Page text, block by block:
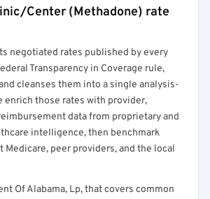
rate detail is locked
Center (Methadone) rate
negotiated rates published by every
Transparency in Coverage rule,
cleanses them into a single analysis-
enrich those rates with provider,
data from proprietary and
intelligence, then benchmark
Medicare, peer providers, and the local
Of Alabama, Lp, that covers common